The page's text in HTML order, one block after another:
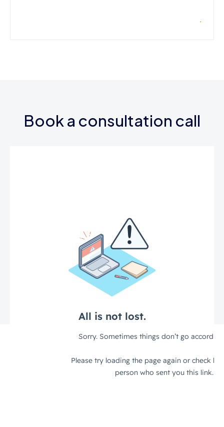
Book a consultation call